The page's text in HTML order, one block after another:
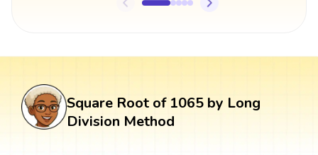
Square Root of 1065 by Long
Division Method